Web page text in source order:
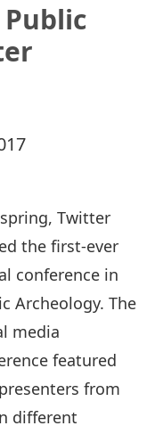
Twitter
the first-ever
conference in
Archeology. The
media
featured
from
different